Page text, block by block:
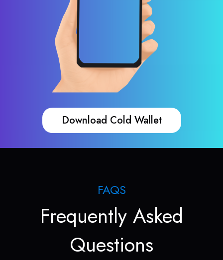
Download Cold Wallet
FAQS
Frequently Asked
Questions